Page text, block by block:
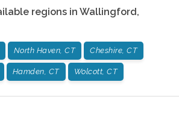
regions in Wallingford,
North Haven, CT Cheshire, CT
Hamden, CT Wolcott, CT